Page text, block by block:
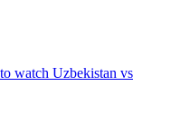
watch Uzbekistan vs